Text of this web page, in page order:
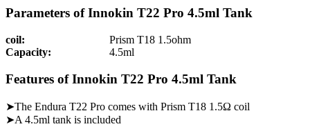
Parameters of Innokin T22 Pro 4.5ml Tank
coil:
Prism T18 1.5ohm
Capacity:
4.5ml
Features of Innokin T22 Pro 4.5ml Tank
➤The Endura T22 Pro comes with Prism T18 1.5Ω coil
➤A 4.5ml tank is included